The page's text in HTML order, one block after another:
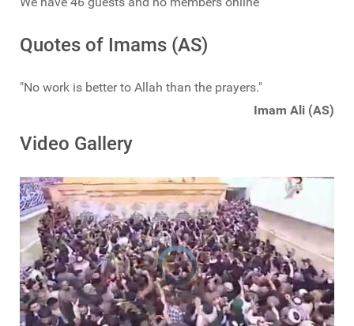
Quotes of Imams (AS)
"No work is better to Allah than the prayers."
Imam Ali (AS)
Video Gallery